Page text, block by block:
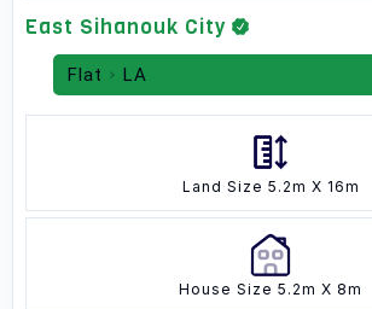
East Sihanouk City
Flat LA
Land Size 5.2m X 16m
House Size 5.2m X 8m